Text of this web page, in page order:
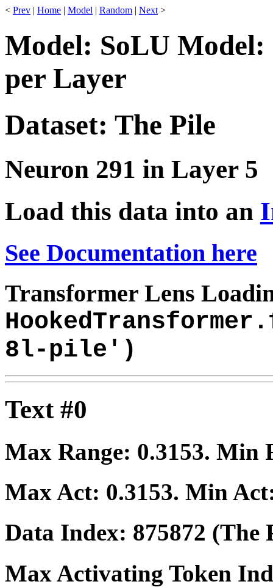
< Prev | Home | Model | Random | Next >
Model: SoLU Model:
per Layer
Dataset: The Pile
Neuron 291 in Layer 5
Load this data into an
See Documentation here
Transformer Lens
8l-pile')
Text #0
Max Range: 0.3153. Min
Max Act: 0.3153. Min
Data Index: 875872 (The
Max Activating Token